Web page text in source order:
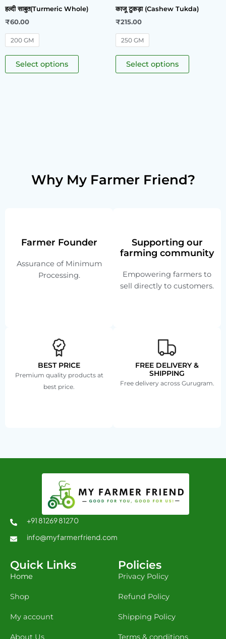
हल्दी साबुत(Turmeric Whole)
₹60.00
200 GM
Select options
काजू टुकड़ा (Cashew Tukda)
₹215.00
250 GM
Select options
Why My Farmer Friend?
Farmer Founder
Assurance of Minimum
Processing.
Supporting our
farming community
Empowering farmers to
sell directly to customers.
BEST PRICE
Premium quality products at
best price.
FREE DELIVERY &
SHIPPING
Free delivery across Gurugram.
+91 81269 81270
info@myfarmerfriend.com
Quick Links
Home
Shop
My account
Policies
Privacy Policy
Refund Policy
Shipping Policy